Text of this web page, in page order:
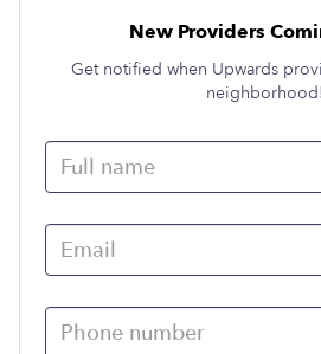
New Providers
Get notified when Upwards
neighborhood!